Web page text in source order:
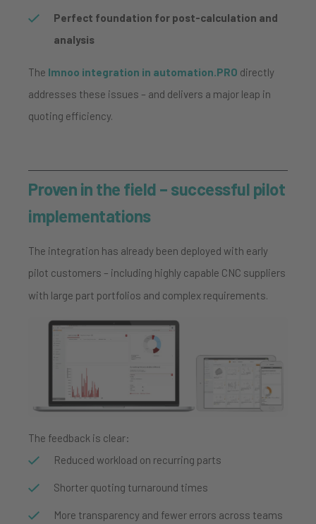
Perfect foundation for post-calculation and
analysis
The Imnoo integration in automation.PRO directly
addresses these issues – and delivers a major leap in
quoting efficiency.
Proven in the field – successful pilot
implementations
The integration has already been deployed with early
pilot customers – including highly capable CNC suppliers
with large part portfolios and complex requirements.
The feedback is clear:
Reduced workload on recurring parts
Shorter quoting turnaround times
More transparency and fewer errors across teams